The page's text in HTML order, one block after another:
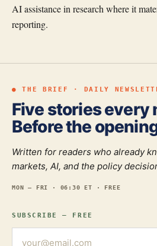
AI assistance in research where it
reporting.
● THE BRIEF · DAILY
Five stories every
Before the
Written for readers who already
markets, AI, and the policy
MON — FRI · 06:30 ET · FREE
SUBSCRIBE — FREE